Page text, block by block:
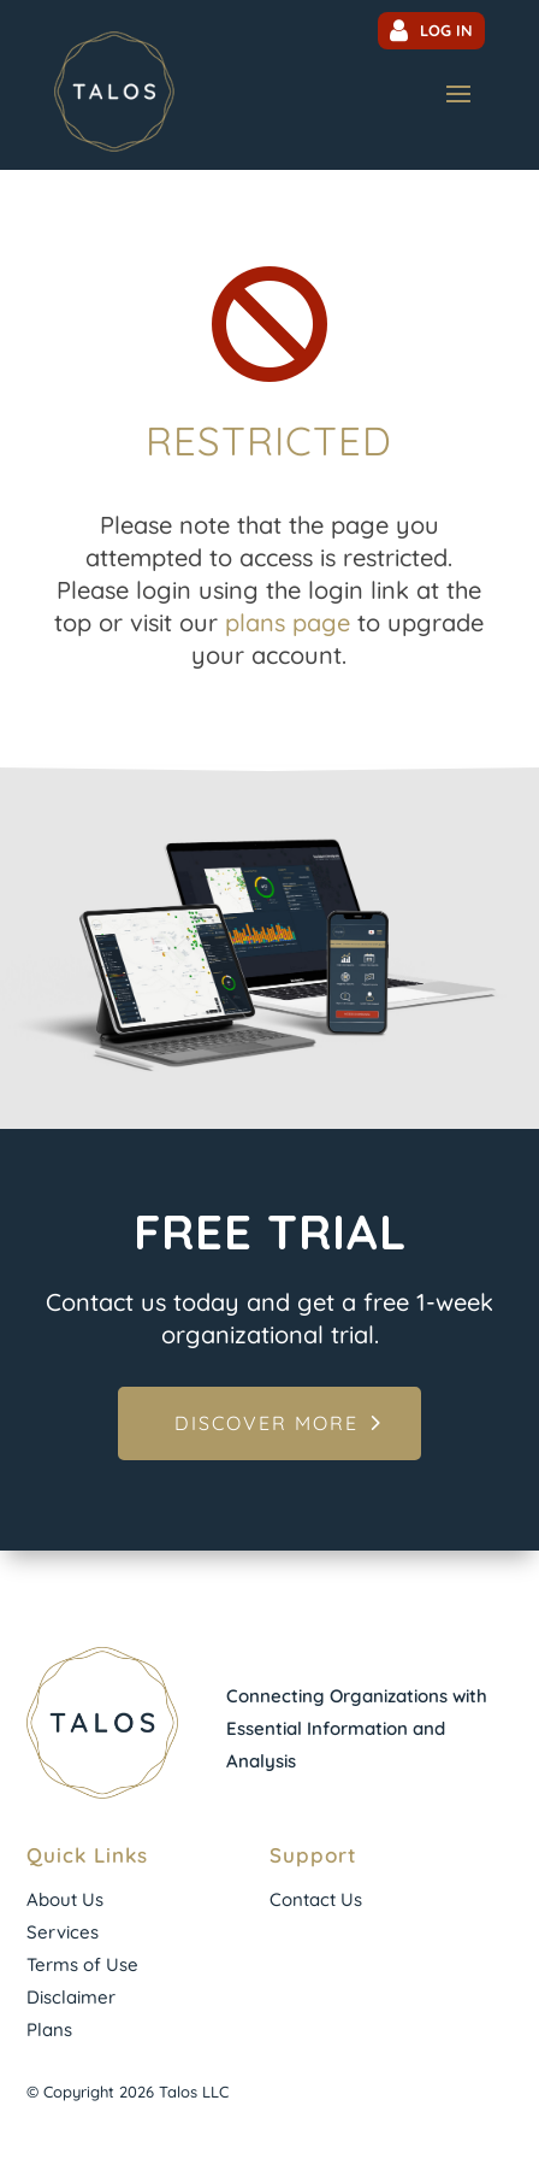
LOG IN

RESTRICTED
Please note that the page you
attempted to access is restricted.
Please login using the login link at the
top or visit our plans page to upgrade
your account.
FREE TRIAL
Contact us today and get a free 1-week
organizational trial.
DISCOVER MORE
Connecting Organizations with
Essential Information and
Analysis
Quick Links
About Us
Services
Terms of Use
Disclaimer
Plans
Support
Contact Us
© Copyright 2026 Talos LLC